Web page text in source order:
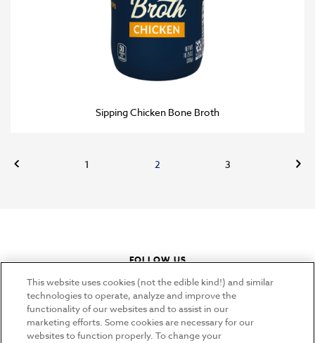
Sipping Chicken Bone Broth
Previous 1 2 3
FOLLOW US
instagram youtube pinterest tiktok
CONNECT
This website uses cookies (not the edible kind!) and similar
technologies to operate, analyze and improve the
functionality of our websites and to assist in our
marketing efforts. Some cookies are necessary for our
websites to function properly. To change your